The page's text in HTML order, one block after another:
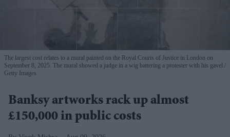
The largest cost relates to a mural painted on the Royal Courts of Justice in London on
September 8, 2025. The mural showed a judge in a wig battering a protester with his gavel.
Getty Images
Banksy artworks rack up almost
£150,000 in public costs